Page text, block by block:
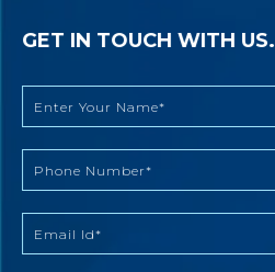
GET IN TOUCH WITH US.